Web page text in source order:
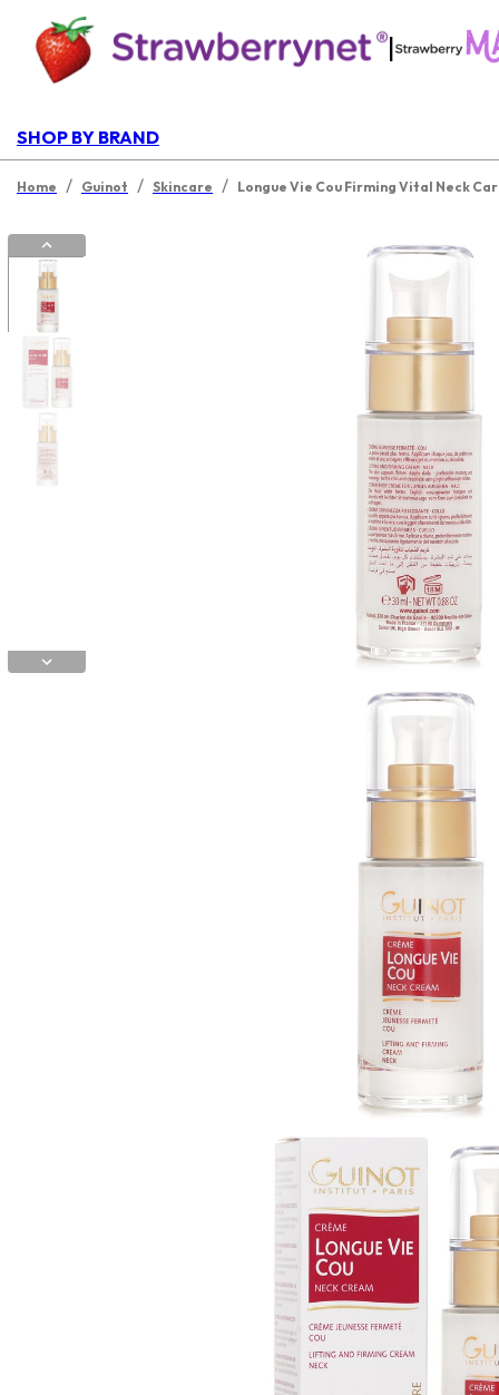
|
SHOP BY BRAND
Home / Guinot / Skincare / Longue Vie Cou Firming Vital Neck